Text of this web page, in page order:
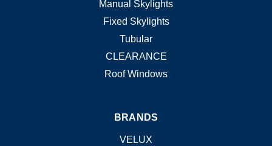
Manual Skylights
Fixed Skylights
Tubular
CLEARANCE
Roof Windows
BRANDS
VELUX